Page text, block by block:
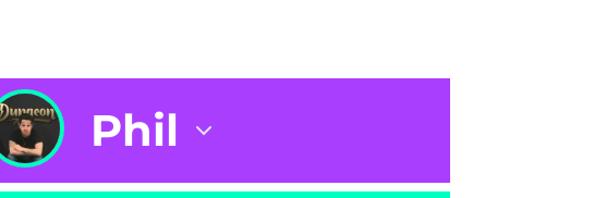
Phil